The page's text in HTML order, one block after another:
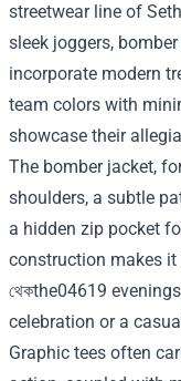
streetwear line of
sleek joggers,
incorporate modern
team colors with
showcase their
The bomber jacket,
shoulders, a subtle
a hidden zip pocket
construction makes
থেকthe04619
celebration or a
Graphic tees often